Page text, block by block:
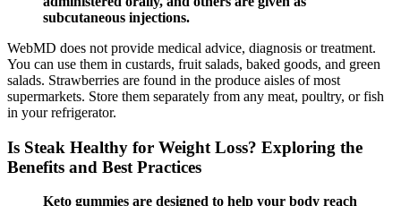
subcutaneous injections.
WebMD does not provide medical advice, diagnosis or treatment.
You can use them in custards, fruit salads, baked goods, and green
salads. Strawberries are found in the produce aisles of most
supermarkets. Store them separately from any meat, poultry, or fish
in your refrigerator.
Is Steak Healthy for Weight Loss? Exploring the
Benefits and Best Practices
Keto gummies are designed to help your body reach